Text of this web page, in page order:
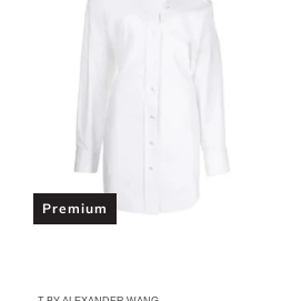
Premium